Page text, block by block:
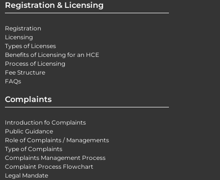
Registration & Licensing
Registration
Licensing
Types of Licenses
Benefits of Licensing for an HCE
Process of Licensing
Fee Structure
FAQs
Complaints
Introduction fo Complaints
Public Guidance
Role of Complaints / Managements
Type of Complaints
Complaints Management Process
Complaint Process Flowchart
Legal Mandate